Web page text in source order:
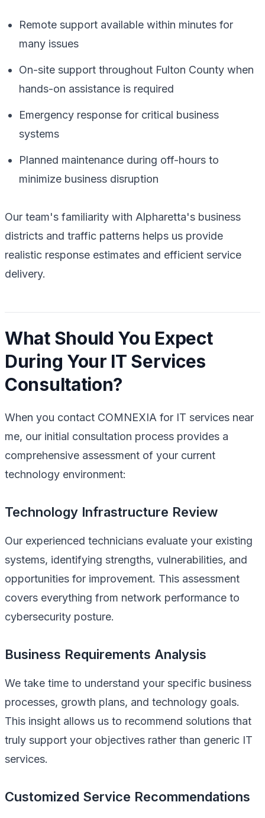
Remote support available within minutes for
many issues
On-site support throughout Fulton County when
hands-on assistance is required
Emergency response for critical business
systems
Planned maintenance during off-hours to
minimize business disruption
Our team's familiarity with Alpharetta's business
districts and traffic patterns helps us provide
realistic response estimates and efficient service
delivery.
What Should You Expect
During Your IT Services
Consultation?
When you contact COMNEXIA for IT services near
me, our initial consultation process provides a
comprehensive assessment of your current
technology environment:
Technology Infrastructure Review
Our experienced technicians evaluate your existing
systems, identifying strengths, vulnerabilities, and
opportunities for improvement. This assessment
covers everything from network performance to
cybersecurity posture.
Business Requirements Analysis
We take time to understand your specific business
processes, growth plans, and technology goals.
This insight allows us to recommend solutions that
truly support your objectives rather than generic IT
services.
Customized Service Recommendations